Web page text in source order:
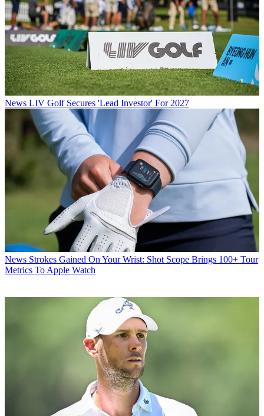
News LIV Golf Secures 'Lead Investor' For 2027
News Strokes Gained On Your Wrist: Shot Scope Brings 100+ Tour
Metrics To Apple Watch